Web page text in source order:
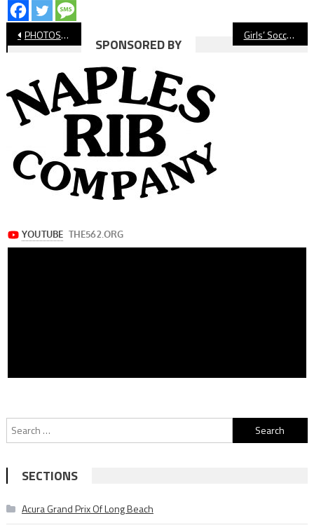
Post
navigation
PHOTOS: Wilson vs. Cabrillo, Girls’ Soccer Girls’ Soccer: Millikan All But Clinches Moore League Title
SPONSORED BY
Search
for:
SECTIONS
Acura Grand Prix Of Long Beach